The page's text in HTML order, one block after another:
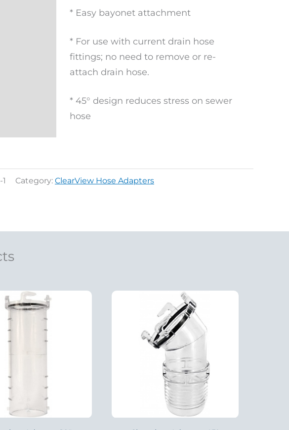
* Easy bayonet attachment
* For use with current drain hose
fittings; no need to remove or re-
attach drain hose.
* 45° design reduces stress on sewer
hose
Category: ClearView Hose Adapters